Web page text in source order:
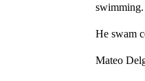
swimming.
He swam
Mateo